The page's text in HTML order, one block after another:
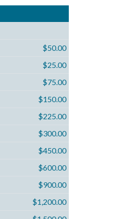
$50.00
$25.00
$75.00
$150.00
$225.00
$300.00
$450.00
$600.00
$900.00
$1,200.00